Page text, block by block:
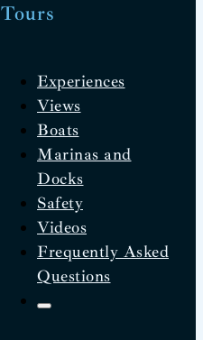
Tours
Experiences
Views
Boats
Marinas and
Docks
Safety
Videos
Frequently Asked
Questions